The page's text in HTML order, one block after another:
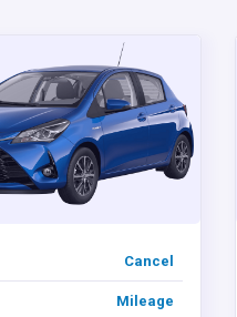
Cancel
Mileage